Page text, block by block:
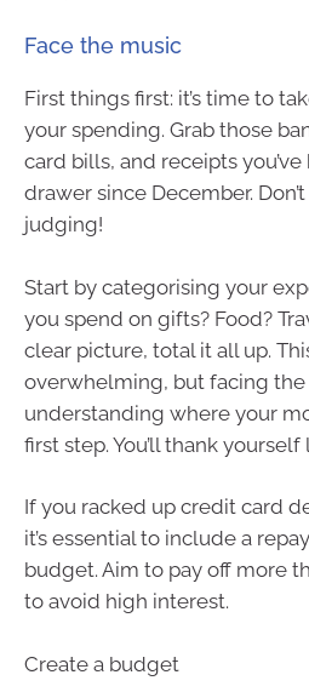
Face the music
First things first: it’s time to
your spending. Grab those
card bills, and receipts
drawer since December.
judging!
Start by categorising your
you spend on gifts? Food?
clear picture, total it all up.
overwhelming, but facing the
understanding where your
first step. You’ll thank yourself
If you racked up credit card
it’s essential to include a
budget. Aim to pay off more
to avoid high interest.
Create a budget